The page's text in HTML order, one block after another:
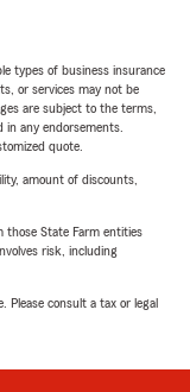
types of business insurance
or services may not be
are subject to the terms,
in any endorsements.
quote.
amount of discounts,
those State Farm entities
risk, including
Please consult a tax or legal